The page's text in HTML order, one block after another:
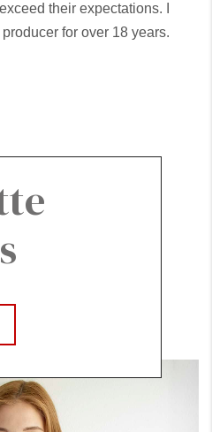
their expectations. I
for over 18 years.